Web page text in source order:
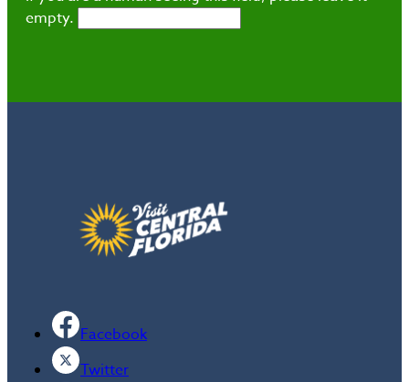
empty.
Facebook
Twitter